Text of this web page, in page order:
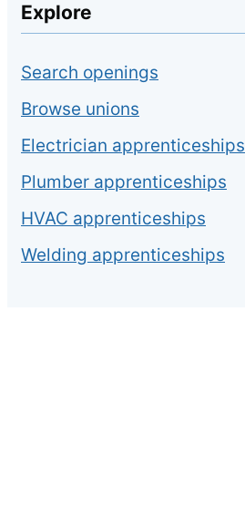
Explore
Search openings
Browse unions
Electrician apprenticeships
Plumber apprenticeships
HVAC apprenticeships
Welding apprenticeships